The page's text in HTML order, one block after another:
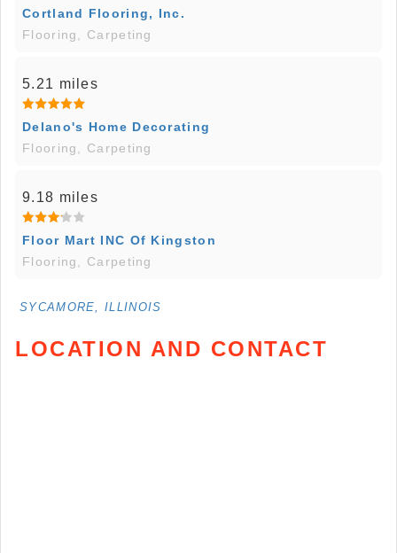
Cortland Flooring, Inc.
Flooring, Carpeting
5.21 miles
Delano's Home Decorating
Flooring, Carpeting
9.18 miles
Floor Mart INC Of Kingston
Flooring, Carpeting
SYCAMORE, ILLINOIS
LOCATION AND CONTACT